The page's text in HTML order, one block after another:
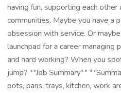
having fun, supporting each other
communities. Maybe you have a
obsession with service. Or
launchpad for a career managing
and hard working? When you
jump? **Job Summary**
pots, pans, trays, kitchen, work